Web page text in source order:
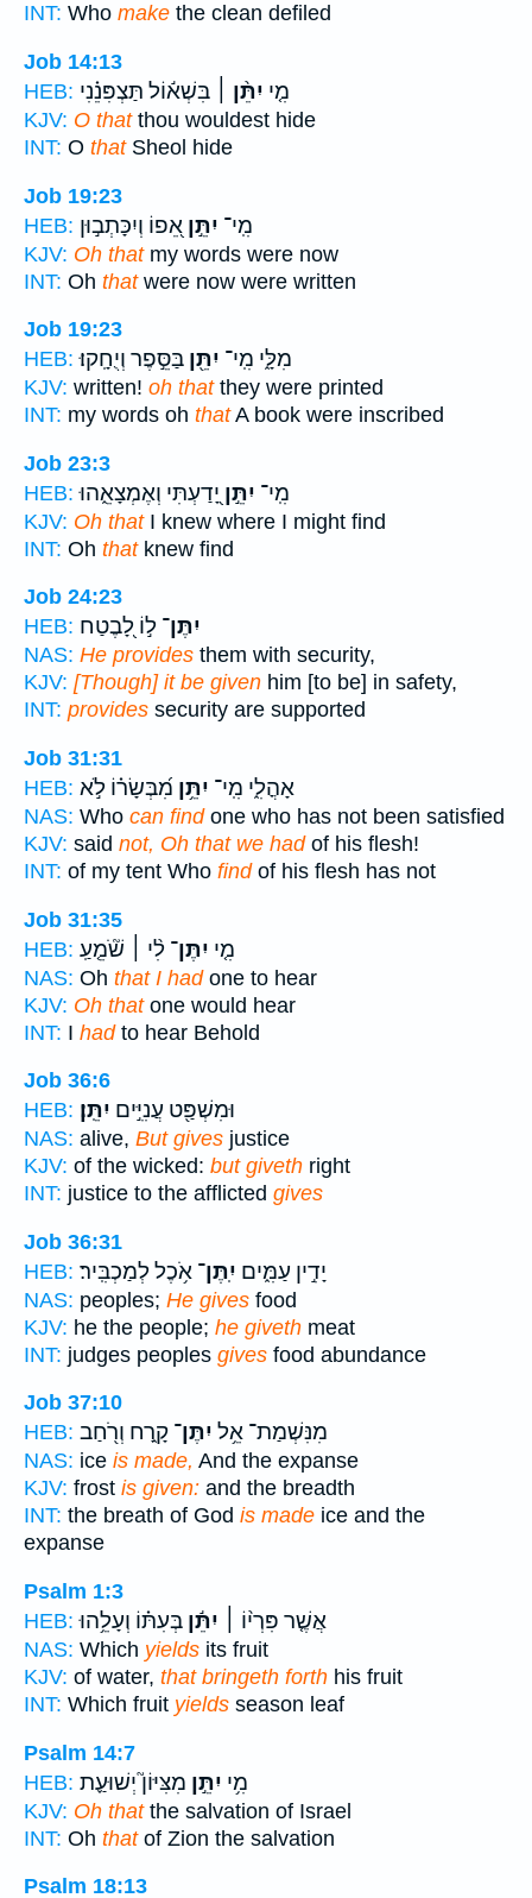
INT: Who make the clean defiled
Job 14:13
HEB:
מִ֤י יִתֵּ֨ן ׀ בִּשְׁא֬וֹל תַּצְפִּנֵ֗נִי
KJV: O thatthou wouldest hide
INT: O thatSheol hide
Job 19:23
HEB:
מִֽי־ יִתֵּ֣ן אֵ֭פוֹ וְיִכָּתְב֣וּן
KJV: Oh thatmy words were now
INT: Oh thatwere now were written
Job 19:23
HEB:
מִלָּ֑י מִֽי־ יִתֵּ֖ן בַּסֵּ֣פֶר וְיֻחָֽקוּ׃
KJV: written! oh thatthey were printed
INT: my words oh thatA book were inscribed
Job 23:3
HEB:
מִֽי־ יִתֵּ֣ן יָ֭דַעְתִּי וְאֶמְצָאֵ֑הוּ
KJV: Oh thatI knew where I might find
INT: Oh thatknew find
Job 24:23
HEB:
יִתֶּן־ ל֣וֹ לָ֭בֶטַח
NAS: He provides them with security,
KJV: [Though] it be given him [to be] in safety,
INT: provides security are supported
Job 31:31
HEB:
אָהֳלִ֑י מִֽי־ יִתֵּ֥ן מִ֝בְּשָׂר֗וֹ לֹ֣א
NAS: Who can findone who has not been satisfied
KJV: said not, Oh that we hadof his flesh!
INT: of my tent Who findof his flesh has not
Job 31:35
HEB:
מִ֤י יִתֶּן־ לִ֨י ׀ שֹׁ֘מֵ֤עַֽ
NAS: Oh that I hadone to hear
KJV: Oh thatone would hear
INT: I hadto hear Behold
Job 36:6
HEB:
וּמִשְׁפַּ֖ט עֲנִיִּ֣ים יִתֵּֽן׃
NAS: alive, But gives justice
KJV: of the wicked: but giveth right
INT: justice to the afflicted gives
Job 36:31
HEB:
יָדִ֣ין עַמִּ֑ים יִֽתֶּן־ אֹ֥כֶל לְמַכְבִּֽיר׃
NAS: peoples; He gives food
KJV: he the people; he giveth meat
INT: judges peoples gives food abundance
Job 37:10
HEB:
מִנִּשְׁמַת־ אֵ֥ל יִתֶּן־ קָ֑רַח וְרֹ֖חַב
NAS: ice is made, And the expanse
KJV: frost is given: and the breadth
INT: the breath of God is made ice and the
expanse
Psalm 1:3
HEB:
אֲשֶׁ֤ר פִּרְי֨וֹ ׀ יִתֵּ֬ן בְּעִתּ֗וֹ וְעָלֵ֥הוּ
NAS: Which yields its fruit
KJV: of water, that bringeth forth his fruit
INT: Which fruit yields season leaf
Psalm 14:7
HEB:
מִ֥י יִתֵּ֣ן מִצִּיּוֹן֮ יְשׁוּעַ֪ת
KJV: Oh thatthe salvation of Israel
INT: Oh thatof Zion the salvation
Psalm 18:13